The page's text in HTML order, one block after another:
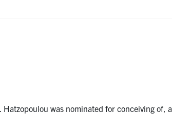
was nominated for conceiving of,